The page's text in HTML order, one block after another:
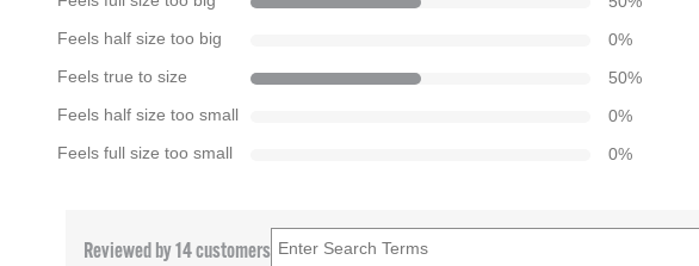
Feels half size too big 0%
Feels true to size 50%
Feels half size too small 0%
Feels full size too small 0%
Reviewed by 14 customers